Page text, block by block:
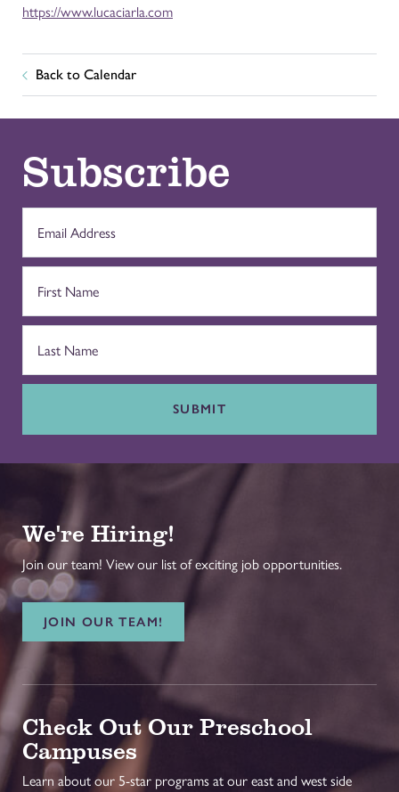
https://www.lucaciarla.com
Back to Calendar
Subscribe
SUBMIT
We're Hiring!
Join our team! View our list of exciting job opportunities.
JOIN OUR TEAM!
Check Out Our Preschool
Campuses
Learn about our 5-star programs at our east and west side